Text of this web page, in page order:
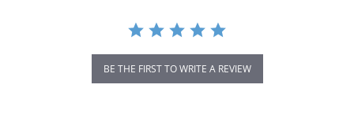
BE THE FIRST TO WRITE A REVIEW